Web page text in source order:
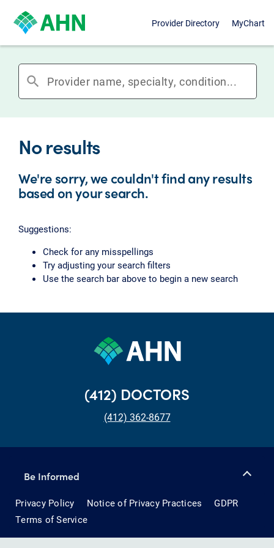
Provider Directory MyChart
search
No results
We're sorry, we couldn't find any results
based on your search.
Suggestions:
Check for any misspellings
Try adjusting your search filters
Use the search bar above to begin a new search
(412) DOCTORS
(412) 362-8677
Be Informed
Privacy Policy Notice of Privacy Practices
GDPR
Terms of Service